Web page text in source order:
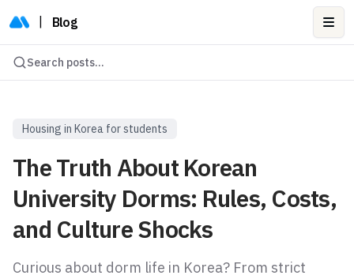
Blog
Search posts...
Housing in Korea for students
The Truth About Korean
University Dorms: Rules, Costs,
and Culture Shocks
Curious about dorm life in Korea? From strict